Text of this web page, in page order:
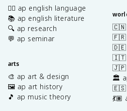
✍🏽 ap english language
📚 ap english literature
🔍 ap research
💬 ap seminar
arts
🎨 ap art & design
🖼️ ap art history
🎵 ap music theory
🇨🇳
🇫🇷
🇩🇪
🇮🇹
🇯🇵
🏛️
🇪🇸